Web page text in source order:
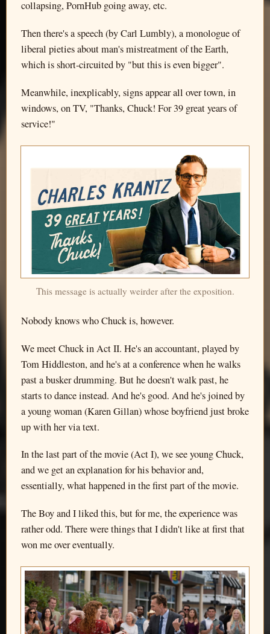
collapsing, PornHub going away, etc.
Then there's a speech (by Carl Lumbly), a monologue of
liberal pieties about man's mistreatment of the Earth,
which is short-circuited by "but this is even bigger".
Meanwhile, inexplicably, signs appear all over town, in
windows, on TV, "Thanks, Chuck! For 39 great years of
service!"
This message is actually weirder after the exposition.
Nobody knows who Chuck is, however.
We meet Chuck in Act II. He's an accountant, played by
Tom Hiddleston, and he's at a conference when he walks
past a busker drumming. But he doesn't walk past, he
starts to dance instead. And he's good. And he's joined by
a young woman (Karen Gillan) whose boyfriend just broke
up with her via text.
In the last part of the movie (Act I), we see young Chuck,
and we get an explanation for his behavior and,
essentially, what happened in the first part of the movie.
The Boy and I liked this, but for me, the experience was
rather odd. There were things that I didn't like at first that
won me over eventually.